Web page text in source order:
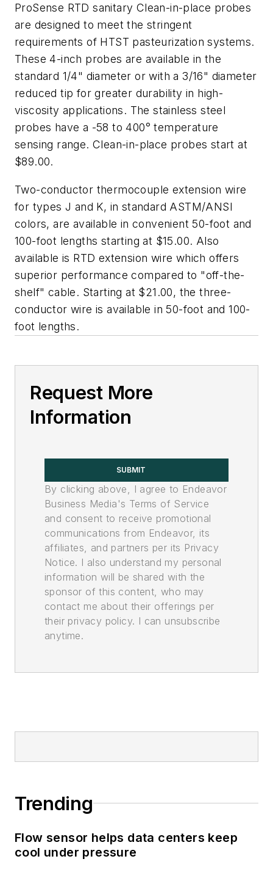
ProSense RTD sanitary Clean-in-place probes
are designed to meet the stringent
requirements of HTST pasteurization systems.
These 4-inch probes are available in the
standard 1/4" diameter or with a 3/16" diameter
reduced tip for greater durability in high-
viscosity applications. The stainless steel
probes have a -58 to 400° temperature
sensing range. Clean-in-place probes start at
$89.00.
Two-conductor thermocouple extension wire
for types J and K, in standard ASTM/ANSI
colors, are available in convenient 50-foot and
100-foot lengths starting at $15.00. Also
available is RTD extension wire which offers
superior performance compared to "off-the-
shelf" cable. Starting at $21.00, the three-
conductor wire is available in 50-foot and 100-
foot lengths.
Request More
Information
SUBMIT
By clicking above, I agree to Endeavor
Business Media's Terms of Service
and consent to receive promotional
communications from Endeavor, its
affiliates, and partners per its Privacy
Notice. I also understand my personal
information will be shared with the
sponsor of this content, who may
contact me about their offerings per
their privacy policy. I can unsubscribe
anytime.
Trending
Flow sensor helps data centers keep
cool under pressure